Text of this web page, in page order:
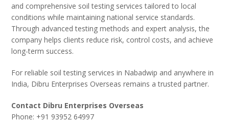
and comprehensive soil testing services tailored to local
conditions while maintaining national service standards.
Through advanced testing methods and expert analysis, the
company helps clients reduce risk, control costs, and achieve
long-term success.
For reliable soil testing services in Nabadwip and anywhere in
India, Dibru Enterprises Overseas remains a trusted partner.
Contact Dibru Enterprises Overseas
Phone: +91 93952 64997